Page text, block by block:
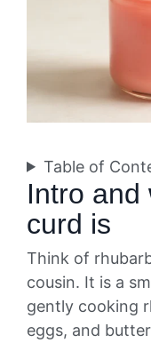
Table of
Intro and
curd is
Think of
cousin. It is a
gently cooking
eggs, and